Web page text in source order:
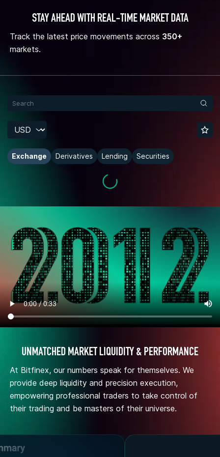
STAY AHEAD WITH REAL-TIME MARKET DATA
Track the latest price movements across 350+
markets.
Exchange Derivatives Lending Securities
UNMATCHED MARKET LIQUIDITY & PERFORMANCE
At Bitfinex, our numbers speak for themselves. We
provide deep liquidity and precision execution,
empowering professional traders to take control of
their trading and be masters of their universe.